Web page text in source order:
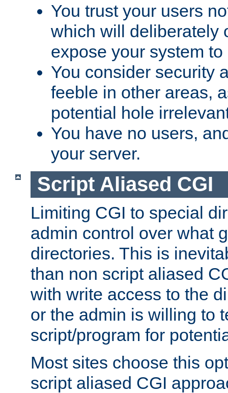
You trust your users
which will deliberately
expose your system
You consider security
feeble in other areas,
potential hole
You have no users,
your server.
Script Aliased CGI
Limiting CGI to special
admin control over what
directories. This is
than non script aliased
with write access to the
or the admin is willing to
script/program for
Most sites choose this
script aliased CGI